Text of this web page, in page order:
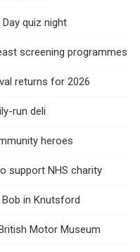
quiz night
screening programmes
returns for 2026
run deli
heroes
support NHS charity
in Knutsford
Motor Museum